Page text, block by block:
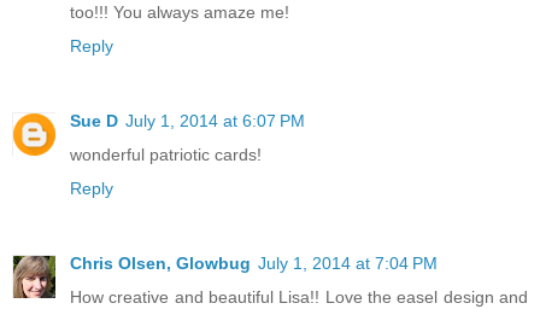
too!!! You always amaze me!
Reply
Sue D July 1, 2014 at 6:07 PM
wonderful patriotic cards!
Reply
Chris Olsen, Glowbug July 1, 2014 at 7:04 PM
How creative and beautiful Lisa!! Love the easel design and